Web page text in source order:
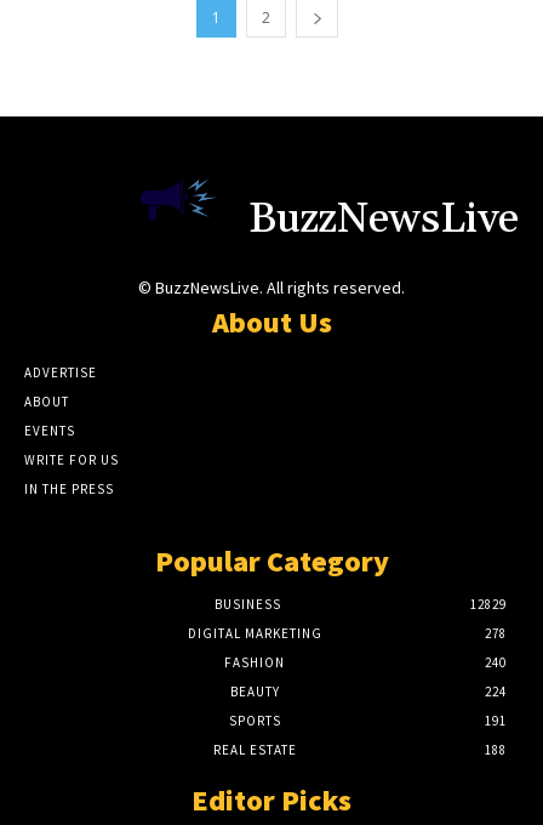
1 2
BuzzNewsLive
© BuzzNewsLive. All rights reserved.
About Us
ADVERTISE
ABOUT
EVENTS
WRITE FOR US
IN THE PRESS
Popular Category
BUSINESS
12829
DIGITAL MARKETING
278
FASHION
240
BEAUTY
224
SPORTS
191
REAL ESTATE
188
Editor Picks